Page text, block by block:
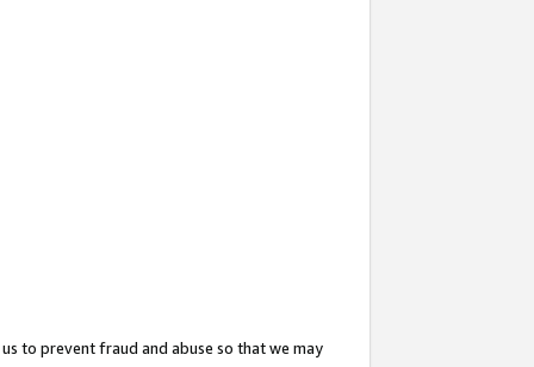
to prevent fraud and abuse so that we may